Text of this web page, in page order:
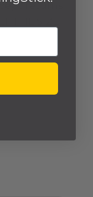
returns